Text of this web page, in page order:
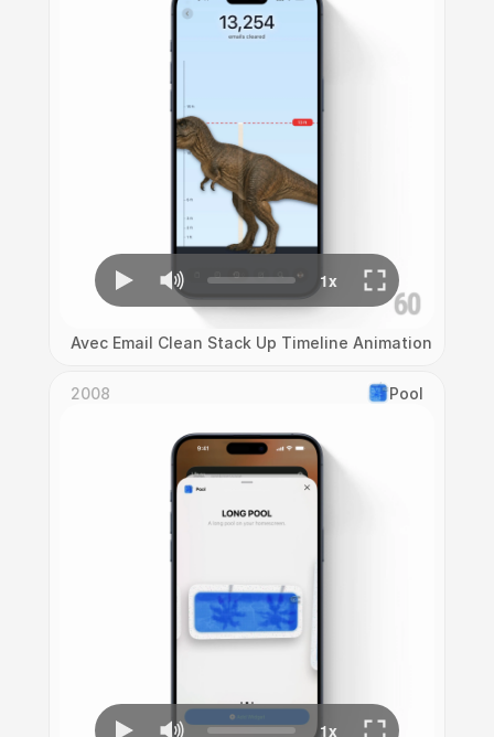
Avec Email Clean Stack Up Timeline Animation
2008 Pool